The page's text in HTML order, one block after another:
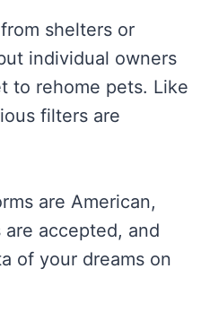
shelters or
individual owners
to rehome pets. Like
filters are
are American,
accepted, and
of your dreams on